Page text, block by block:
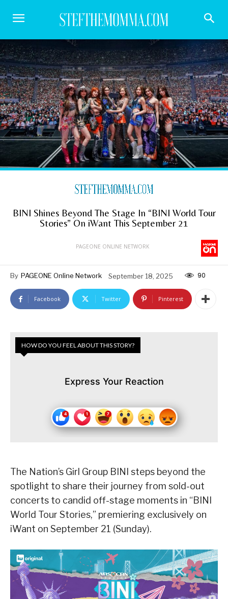
BINI Shines Beyond The Stage In “BINI World Tour
Stories” On iWant This September 21
PAGEONE ONLINE NETWORK
By PAGEONE Online Network September 18, 2025 90
Facebook Twitter Pinterest
HOW DO YOU FEEL ABOUT THIS STORY?
Express Your Reaction
The Nation’s Girl Group BINI steps beyond the
spotlight to share their journey from sold-out
concerts to candid off-stage moments in “BINI
World Tour Stories,” premiering exclusively on
iWant on September 21 (Sunday).